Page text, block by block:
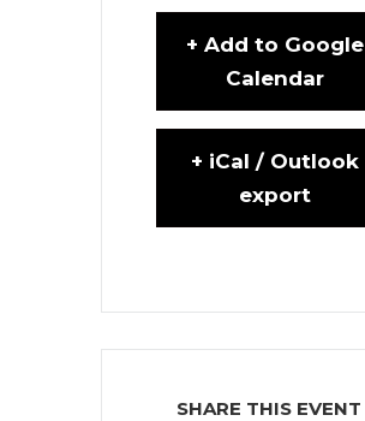
+ Add to Google
Calendar
+ iCal / Outlook
export
SHARE THIS EVENT